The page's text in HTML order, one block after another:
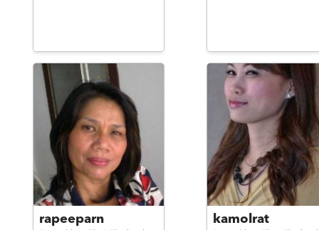
rapeeparn kamolrat